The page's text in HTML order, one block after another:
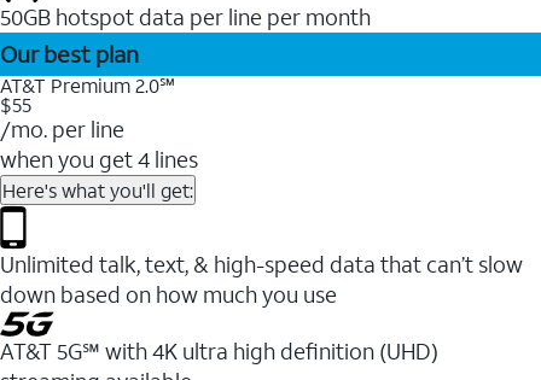
50GB hotspot data per line per month
Our best plan
AT&T Premium 2.0℠
$55
/mo. per line
when you get 4 lines
Here's what you'll get:
Unlimited talk, text, & high-speed data that can’t slow
down based on how much you use
AT&T 5G℠ with 4K ultra high definition (UHD)